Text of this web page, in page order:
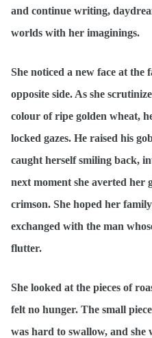
and continue writing,
worlds with her imaginings.
She noticed a new face at the
opposite side. As she
colour of ripe golden wheat,
locked gazes. He raised his
caught herself smiling back,
next moment she averted her
crimson. She hoped her
exchanged with the man
flutter.
She looked at the pieces of
felt no hunger. The small
was hard to swallow, and